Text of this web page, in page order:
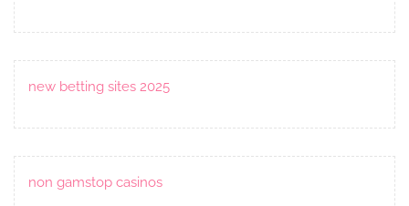
new betting sites 2025
non gamstop casinos